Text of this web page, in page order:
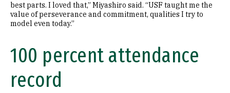
best parts. I loved that,” Miyashiro said. “USF taught me the
value of perseverance and commitment, qualities I try to
model even today.”
100 percent attendance
record